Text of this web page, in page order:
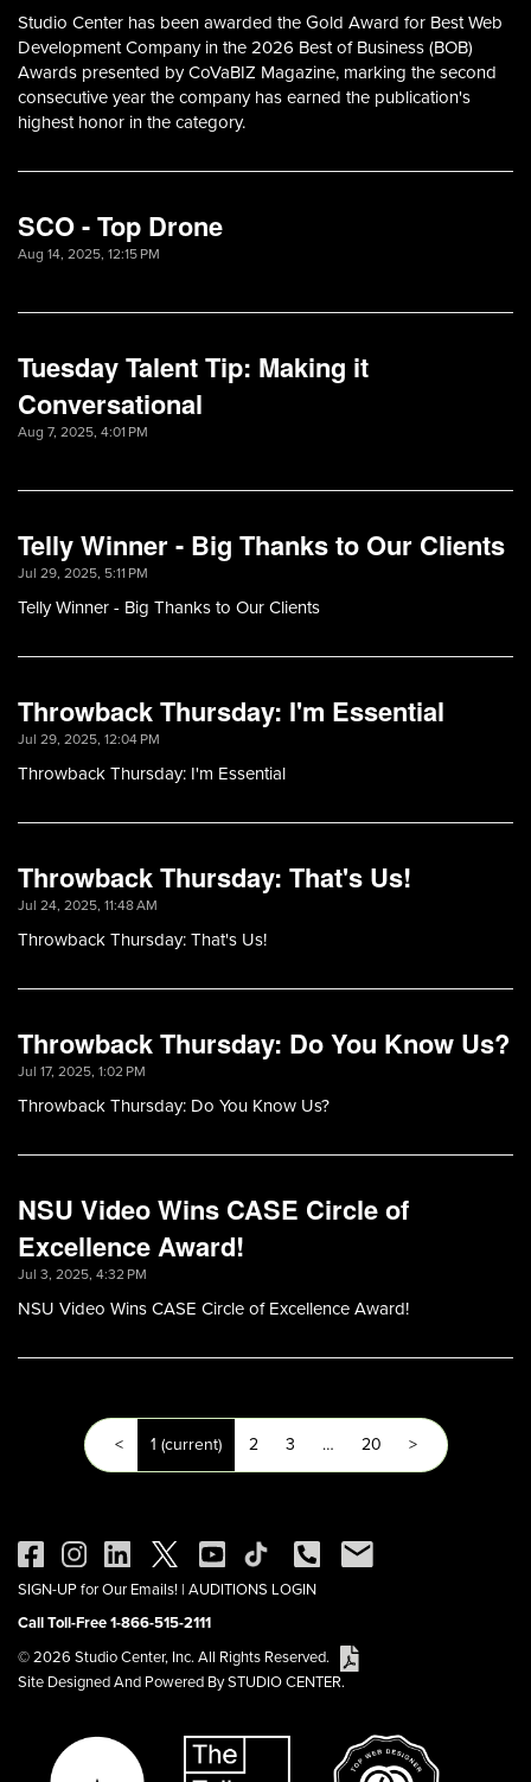
Studio Center has been awarded the Gold Award for Best Web
Development Company in the 2026 Best of Business (BOB)
Awards presented by CoVaBIZ Magazine, marking the second
consecutive year the company has earned the publication's
highest honor in the category.
SCO - Top Drone
Aug 14, 2025, 12:15 PM
Tuesday Talent Tip: Making it
Conversational
Aug 7, 2025, 4:01 PM
Telly Winner - Big Thanks to Our Clients
Jul 29, 2025, 5:11 PM
Telly Winner - Big Thanks to Our Clients
Throwback Thursday: I'm Essential
Jul 29, 2025, 12:04 PM
Throwback Thursday: I'm Essential
Throwback Thursday: That's Us!
Jul 24, 2025, 11:48 AM
Throwback Thursday: That's Us!
Throwback Thursday: Do You Know Us?
Jul 17, 2025, 1:02 PM
Throwback Thursday: Do You Know Us?
NSU Video Wins CASE Circle of
Excellence Award!
Jul 3, 2025, 4:32 PM
NSU Video Wins CASE Circle of Excellence Award!
< 1 (current) 2 3 … 20 >
SIGN-UP for Our Emails! | AUDITIONS LOGIN
Call Toll-Free 1-866-515-2111
© 2026 Studio Center, Inc. All Rights Reserved.
Site Designed And Powered By STUDIO CENTER.